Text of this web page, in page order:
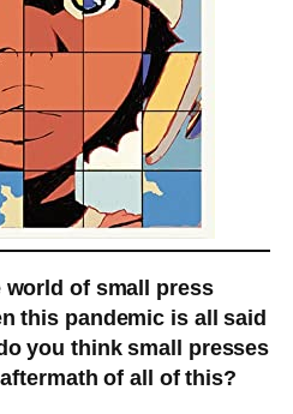
of small press
this pandemic is all said
you think small presses
of all of this?